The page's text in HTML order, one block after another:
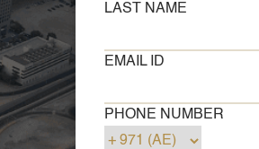
LAST NAME
EMAIL ID
PHONE NUMBER